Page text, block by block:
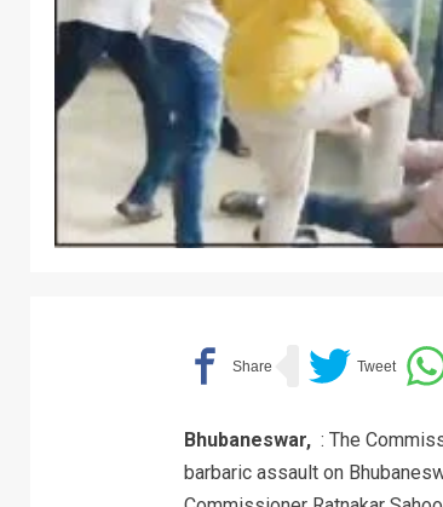
Bhubaneswar,: The
barbaric assault on